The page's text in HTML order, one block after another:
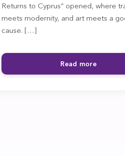
Returns to Cyprus” opened, where
meets modernity, and art meets a
cause. […]
Read more